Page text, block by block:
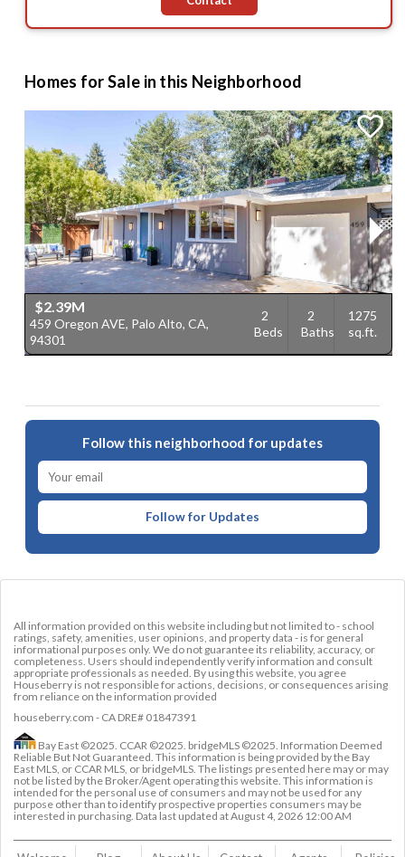
Homes for Sale in this Neighborhood
$2.39M
459 Oregon AVE, Palo Alto, CA,
94301
2
Beds
2
Baths
1275
sq.ft.
Follow this neighborhood for updates
Follow for Updates
All information provided on this website including but not limited to - school
ratings, safety, amenities, user opinions, and property data - is for general
informational purposes only. We do not guarantee its reliability, accuracy, or
completeness. Users should independently verify information and consult
appropriate professionals as needed. By using this website, you agree
Houseberry is not responsible for actions, decisions, or consequences arising
from reliance on the information provided
houseberry.com - CA DRE# 01847391
Bay East ©2025. CCAR ©2025. bridgeMLS ©2025. Information Deemed
Reliable But Not Guaranteed. This information is being provided by the Bay
East MLS, or CCAR MLS, or bridgeMLS. The listings presented here may or may
not be listed by the Broker/Agent operating this website. This information is
intended for the personal use of consumers and may not be used for any
purpose other than to identify prospective properties consumers may be
interested in purchasing. Data last updated atAugust 4, 2026 12:00 AM